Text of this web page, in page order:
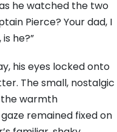
he watched the two
Pierce? Your dad, I
he?”
his eyes locked onto
The small, nostalgic
the warmth
remained fixed on